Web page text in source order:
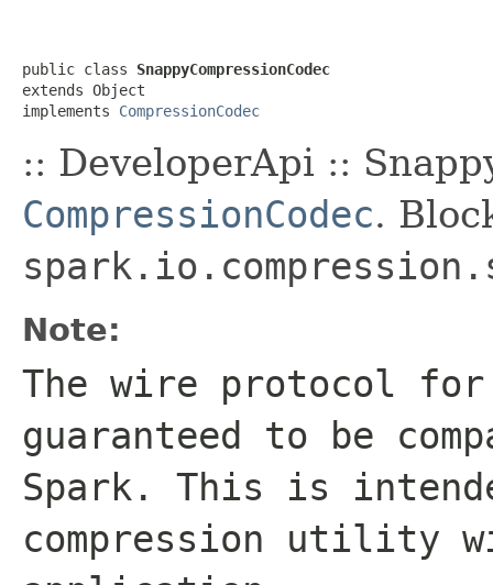
public class SnappyCompressionCodec
extends Object
implements CompressionCodec
:: DeveloperApi ::
CompressionCodec.
Note:
The wire protocol
guaranteed to be
Spark. This is
compression utility